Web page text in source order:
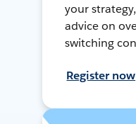
your
advice on
switching
Register now